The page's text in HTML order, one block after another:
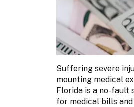
Suffering severe
mounting medical
Florida is a no-fault
for medical bills